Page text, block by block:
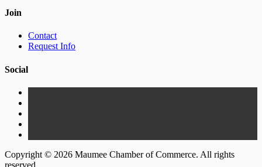
Join
Contact
Request Info
Social
Copyright © 2026 Maumee Chamber of Commerce. All rights
reserved.